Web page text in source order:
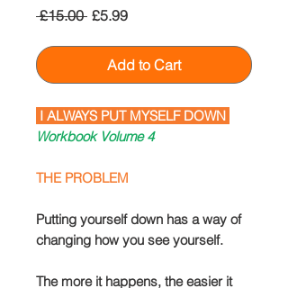
£15.00 Regular
£5.99Sale
Add to Cart
I ALWAYS PUT MYSELF DOWN
Workbook Volume 4
THE PROBLEM
Putting yourself down has a way of
changing how you see yourself.
The more it happens, the easier it